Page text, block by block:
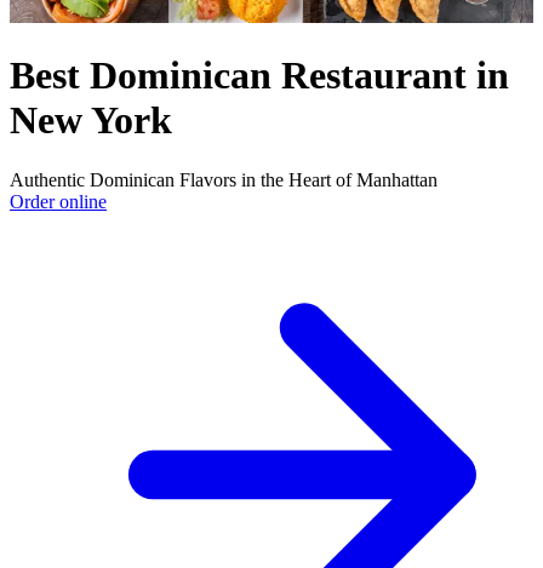
Best Dominican Restaurant in
New York
Authentic Dominican Flavors in the Heart of Manhattan
Order online